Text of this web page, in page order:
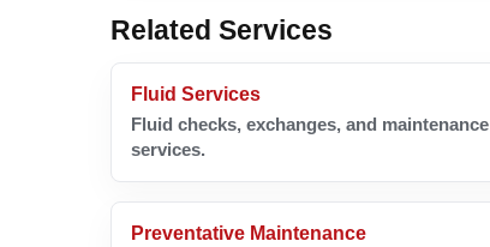
Related Services
Fluid Services
Fluid checks, exchanges, and maintenance
services.
Preventative Maintenance